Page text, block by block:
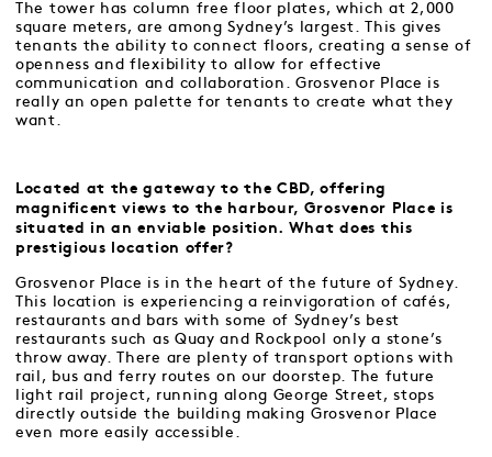
The tower has column free floor plates, which at 2,000
square meters, are among Sydney’s largest. This gives
tenants the ability to connect floors, creating a sense of
openness and flexibility to allow for effective
communication and collaboration. Grosvenor Place is
really an open palette for tenants to create what they
want.
Located at the gateway to the CBD, offering
magnificent views to the harbour, Grosvenor Place is
situated in an enviable position. What does this
prestigious location offer?
Grosvenor Place is in the heart of the future of Sydney.
This location is experiencing a reinvigoration of cafés,
restaurants and bars with some of Sydney’s best
restaurants such as Quay and Rockpool only a stone’s
throw away. There are plenty of transport options with
rail, bus and ferry routes on our doorstep. The future
light rail project, running along George Street, stops
directly outside the building making Grosvenor Place
even more easily accessible.